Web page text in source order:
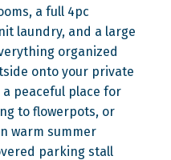
a full 4pc
laundry, and a large
organized
onto your private
peaceful place for
to flowerpots, or
warm summer
parking stall